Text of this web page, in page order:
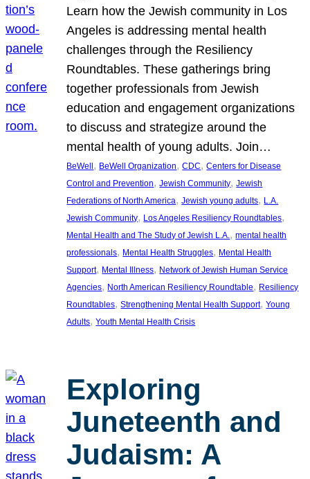
Learn how the Jewish community in Los
Angeles is addressing mental health
challenges through the Resiliency
Roundtables. These gatherings bring
together professionals from Jewish
education and engagement organizations
to discuss and strategize around the
mental health of young adults. Join…
BeWell , BeWell Organization, CDC, Centers for Disease
Control and Prevention, Jewish Community, Jewish
Federations of North America, Jewish young adults, L.A.
Jewish Community, Los Angeles Resiliency Roundtables
Mental Health and The Study of Jewish L.A., mental health
professionals, Mental Health Struggles, Mental Health
Support, Mental Illness, Network of Jewish Human Service
Agencies, North American Resiliency Roundtable, Resiliency
Roundtables, Strengthening Mental Health Support, Young
Adults, Youth Mental Health Crisis
Exploring
Juneteenth and
Judaism: A